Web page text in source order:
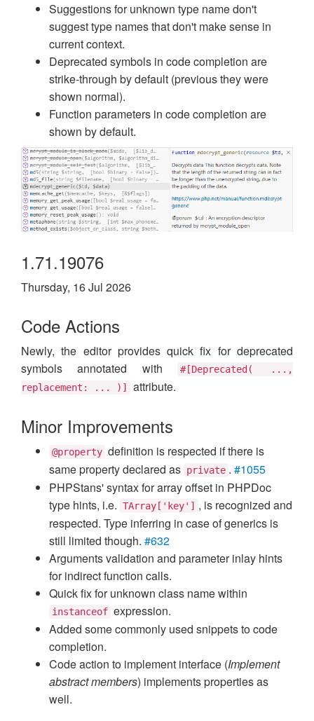
Suggestions for unknown type name don't
suggest type names that don't make sense in
current context.
Deprecated symbols in code completion are
strike-through by default (previous they were
shown normal).
Function parameters in code completion are
shown by default.
1.71.19076
Thursday, 16 Jul 2026
Code Actions
Newly, the editor provides quick fix for deprecated
symbols annotated with
#[Deprecated( ...,
replacement: ... )]
attribute.
Minor Improvements
@property definition is respected if there is
same property declared as private . #1055
PHPStans' syntax for array offset in PHPDoc
type hints, i.e. TArray['key'] , is recognized and
respected. Type inferring in case of generics is
still limited though. #632
Arguments validation and parameter inlay hints
for indirect function calls.
Quick fix for unknown class name within
instanceof expression.
Added some commonly used snippets to code
completion.
Code action to implement interface (Implement
abstract members) implements properties as
well.